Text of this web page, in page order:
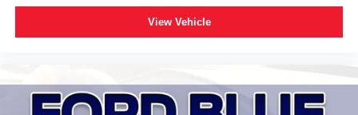
Red Painted Perf Front & Rear Brake Calipers
Electronic Stability Control
View Vehicle